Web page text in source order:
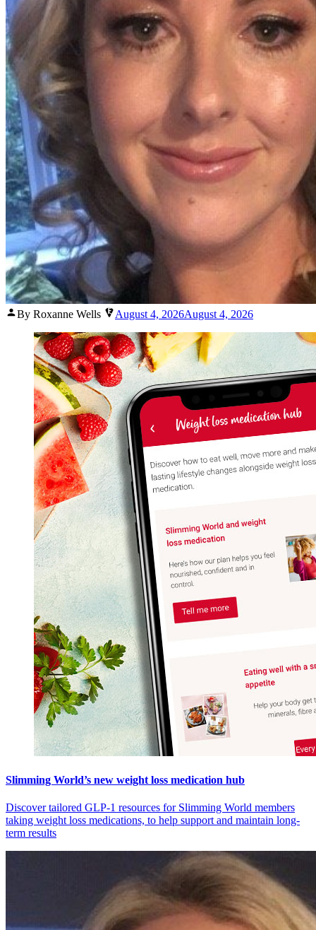
Posted
By Roxanne Wells August 4, 2026August 4, 2026
Slimming World’s new weight loss medication hub
Discover tailored GLP-1 resources for Slimming World members
taking weight loss medications, to help support and maintain long-
term results